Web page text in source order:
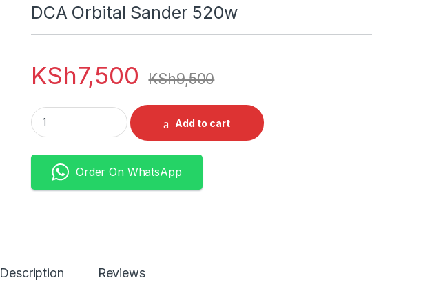
DCA Orbital Sander 520w
KSh7,500 KSh9,500
DCA Orbital Sander 520w quantity
Add to cart
Order On WhatsApp
Description Reviews